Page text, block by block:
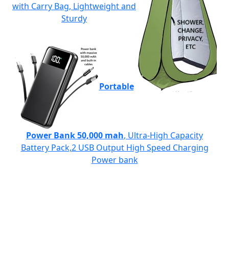
with Carry Bag, Lightweight and
Sturdy
Portable
Power Bank 50,000 mah, Ultra-High Capacity
Battery Pack,2 USB Output High Speed Charging
Power bank